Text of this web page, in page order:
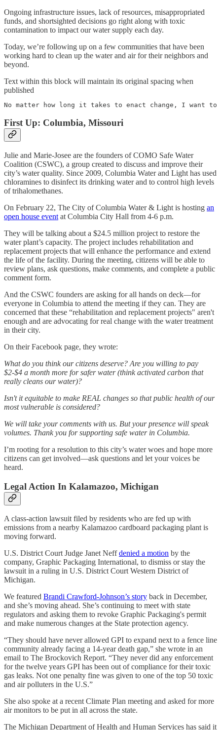
Ongoing infrastructure issues, lack of resources, misappropriated
funds, and shortsighted decisions go right along with toxic
contamination to impact our water supply each day.
Today, we’re following up on a few communities that have been
working hard to clean up the water and air for their neighbors and
beyond.
Text within this block will maintain its original spacing when
published
No matter how long it takes to enact change, I want to
First Up: Columbia, Missouri
Julie and Marie-Josee are the founders of COMO Safe Water
Coalition (CSWC), a group created to discuss and improve their
city’s water quality. Since 2009, Columbia Water and Light has used
chloramines to disinfect its drinking water and to control high levels
of trihalomethanes.
On February 22, The City of Columbia Water & Light is hosting an
open house event at Columbia City Hall from 4-6 p.m.
They will be talking about a $24.5 million project to restore the
water plant’s capacity. The project includes rehabilitation and
replacement projects that will enhance the performance and extend
the life of the facility. During the meeting, citizens will be able to
review plans, ask questions, make comments, and complete a public
comment form.
And the CSWC founders are asking for all hands on deck—for
everyone in Columbia to attend the meeting if they can. They are
concerned that these “rehabilitation and replacement projects" aren't
enough and are advocating for real change with the water treatment
in their city.
On their Facebook page, they wrote:
What do you think our citizens deserve? Are you willing to pay
$2-$4 a month more for safer water (think activated carbon that
really cleans our water)?
Isn't it equitable to make REAL changes so that public health of our
most vulnerable is considered?
We will take your comments with us. But your presence will speak
volumes. Thank you for supporting safe water in Columbia.
I’m rooting for a resolution to this city’s water woes and hope more
citizens can get involved—ask questions and let your voices be
heard.
Legal Action In Kalamazoo, Michigan
A class-action lawsuit filed by residents who are fed up with
emissions from a nearby Kalamazoo cardboard packaging plant is
moving forward.
U.S. District Court Judge Janet Neffdenied a motion by the
company, Graphic Packaging International, to dismiss or stay the
lawsuit in a ruling in U.S. District Court Western District of
Michigan.
We featured Brandi Crawford-Johnson’s story back in December,
and she’s moving ahead. She’s continuing to meet with state
regulators and asking them to revoke Graphic Packaging's permit
and make numerous changes at the State protection agency.
“They should have never allowed GPI to expand next to a fence line
community already facing a 14-year death gap,” she wrote in an
email to The Brockovich Report. “They never did any enforcement
for the twelve years GPI has been out of compliance for their toxic
gas leaks. Not one penalty fine was given to one of the top 50 toxic
and air polluters in the U.S.”
She also spoke at a recent Climate Plan meeting and asked for more
air monitors to be put in all across the state.
The Michigan Department of Health and Human Services has said it